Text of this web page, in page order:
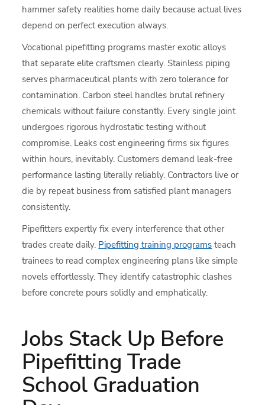
hammer safety realities home daily because actual lives
depend on perfect execution always.
Vocational pipefitting programs master exotic alloys
that separate elite craftsmen clearly. Stainless piping
serves pharmaceutical plants with zero tolerance for
contamination. Carbon steel handles brutal refinery
chemicals without failure constantly. Every single joint
undergoes rigorous hydrostatic testing without
compromise. Leaks cost engineering firms six figures
within hours, inevitably. Customers demand leak-free
performance lasting literally reliably. Contractors live or
die by repeat business from satisfied plant managers
consistently.
Pipefitters expertly fix every interference that other
trades create daily. Pipefitting training programs teach
trainees to read complex engineering plans like simple
novels effortlessly. They identify catastrophic clashes
before concrete pours solidly and emphatically.
Jobs Stack Up Before
Pipefitting Trade
School Graduation